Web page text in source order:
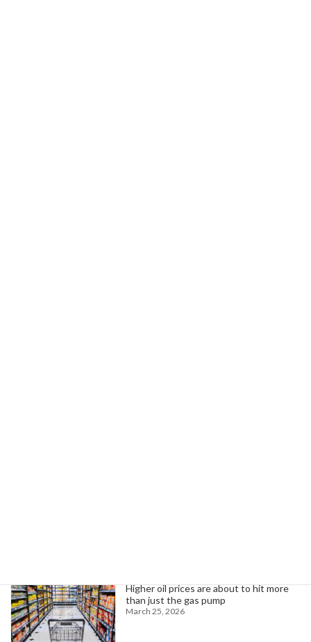
Higher oil prices are about to hit more
than just the gas pump
March 25, 2026